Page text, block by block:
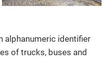
alphanumeric identifier
of trucks, buses and